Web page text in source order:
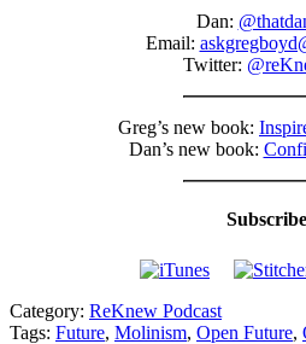
Dan:
Email:
Twitter:
Greg’s new book:
Dan’s new book:
Category: ReKnew Podcast
Tags: Future, Molinism, Open Future,